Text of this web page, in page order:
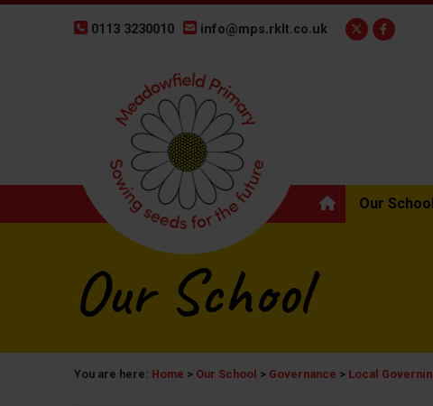
0113 3230010 info@mps.rklt.co.uk
Our School
Our School
You are here: Home > Our School > Governance > Local